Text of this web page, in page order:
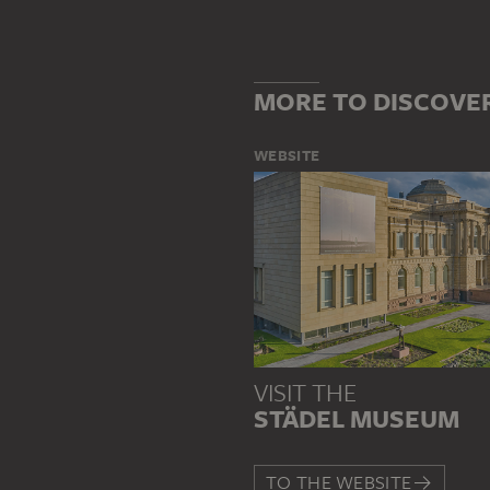
MORE TO
WEBSITE
VISIT THE
STÄDEL MUSEUM
TO THE WEBSITE